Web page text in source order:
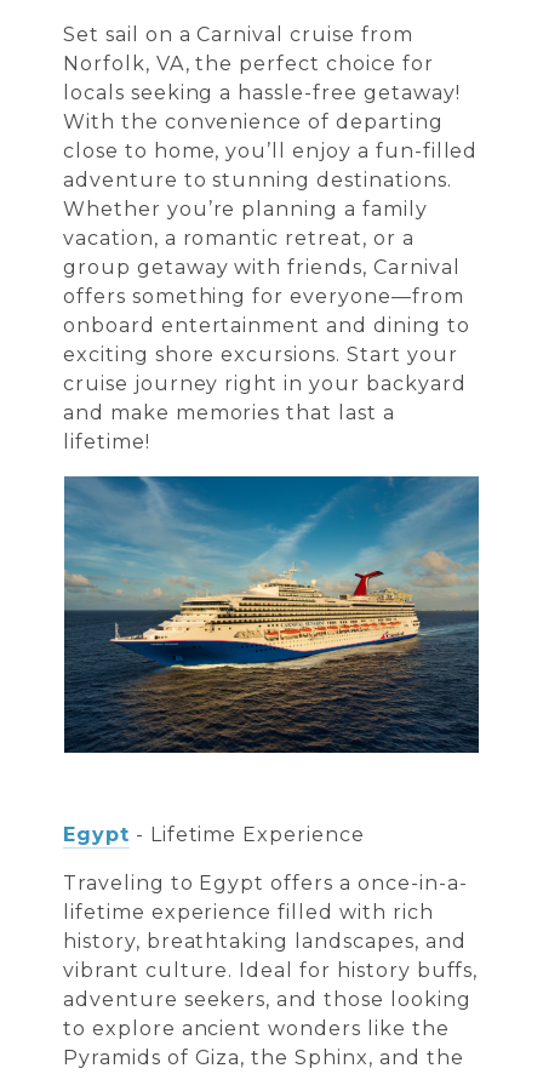
Set sail on a Carnival cruise from
Norfolk, VA, the perfect choice for
locals seeking a hassle-free getaway!
With the convenience of departing
close to home, you’ll enjoy a fun-filled
adventure to stunning destinations.
Whether you’re planning a family
vacation, a romantic retreat, or a
group getaway with friends, Carnival
offers something for everyone—from
onboard entertainment and dining to
exciting shore excursions. Start your
cruise journey right in your backyard
and make memories that last a
lifetime!
Egypt - Lifetime Experience
Traveling to Egypt offers a once-in-a-
lifetime experience filled with rich
history, breathtaking landscapes, and
vibrant culture. Ideal for history buffs,
adventure seekers, and those looking
to explore ancient wonders like the
Pyramids of Giza, the Sphinx, and the